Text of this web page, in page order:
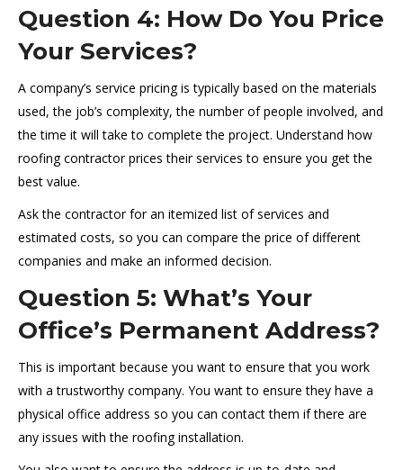
Question 4: How Do You Price
Your Services?
A company’s service pricing is typically based on the materials
used, the job’s complexity, the number of people involved, and
the time it will take to complete the project. Understand how
roofing contractor prices their services to ensure you get the
best value.
Ask the contractor for an itemized list of services and
estimated costs, so you can compare the price of different
companies and make an informed decision.
Question 5: What’s Your
Office’s Permanent Address?
This is important because you want to ensure that you work
with a trustworthy company. You want to ensure they have a
physical office address so you can contact them if there are
any issues with the roofing installation.